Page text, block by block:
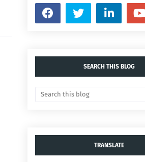
SEARCH THIS BLOG
TRANSLATE